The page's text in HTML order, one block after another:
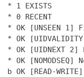
* 1 EXISTS
* 0 RECENT
* OK [UNSEEN 1]
* OK
* OK [UIDNEXT
* OK [NOMODSEQ]
b OK [READ-